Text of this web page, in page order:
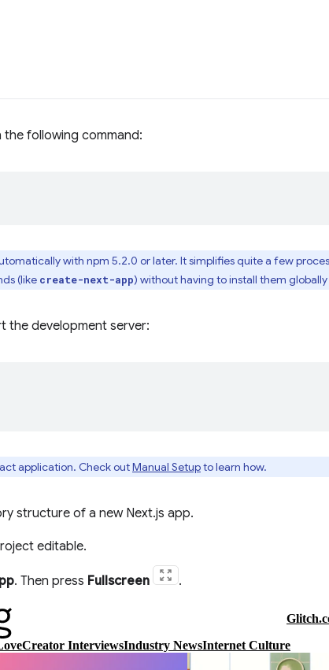
the following command:
with npm 5.2.0 or later. It simplifies quite a few
(like create-next-app) without having to install them
the development server:
application. Check outManual Setupto learn how.
structure of a new Next.js app.
editable.
. Then press Fullscreen .